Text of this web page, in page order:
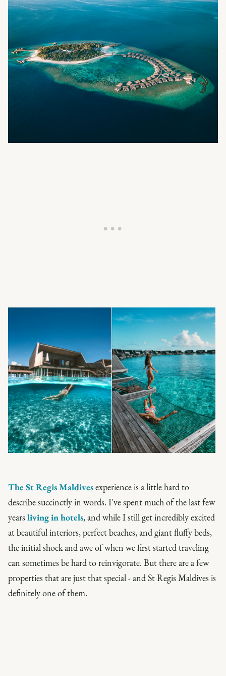
The St Regis Maldivesexperience is a little hard to
describe succinctly in words. I've spent much of the last few
yearsliving in hotels, and while I still get incredibly excited
at beautiful interiors, perfect beaches, and giant fluffy beds,
the initial shock and awe of when we first started traveling
can sometimes be hard to reinvigorate. But there are a few
properties that are just that special - and St Regis Maldives is
definitely one of them.